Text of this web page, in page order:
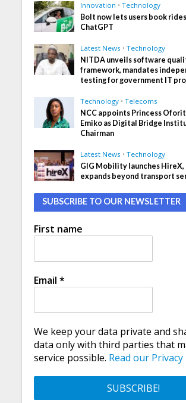
Innovation • Technology
Bolt now lets users book
ChatGPT
Latest News • Technology
NITDA unveils software
framework, mandates
testing for government IT
Technology • Telecoms
NCC appoints Princess
Emiko as Digital Bridge
Chairman
Latest News • Technology
GIG Mobility launches HireX,
expands beyond transport
SUBSCRIBE TO OUR NEWSLETTER
First name
Email *
We keep your data private and
data only with third parties that
service possible. Read our Privacy